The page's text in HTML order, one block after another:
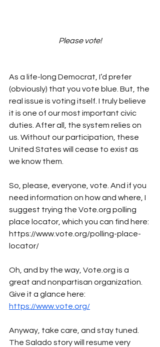
Please vote!
As a life-long Democrat, I’d prefer
(obviously) that you vote blue. But, the
real issue is voting itself. I truly believe
it is one of our most important civic
duties. After all, the system relies on
us. Without our participation, these
United States will cease to exist as
we know them.
So, please, everyone, vote. And if you
need information on how and where, I
suggest trying the Vote.org polling
place locator, which you can find here:
https://www.vote.org/polling-place-
locator/
Oh, and by the way, Vote.org is a
great and nonpartisan organization.
Give it a glance here:
https://www.vote.org/
Anyway, take care, and stay tuned.
The Salado story will resume very